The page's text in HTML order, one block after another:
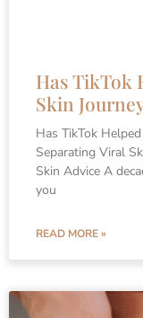
Has TikTok
Skin
Has TikTok
Separating Viral
Skin Advice A
you
READ MORE »